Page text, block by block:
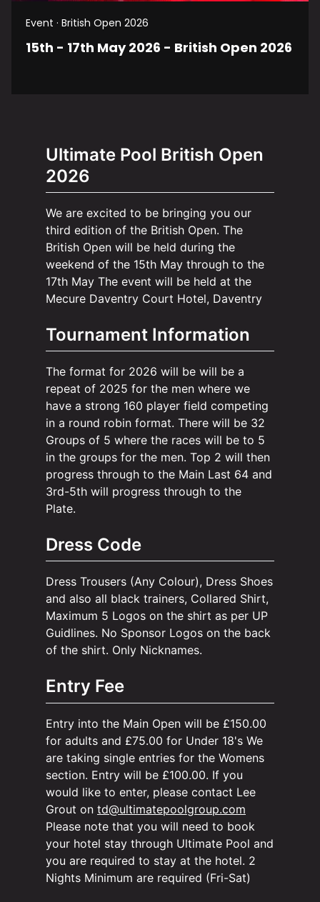
Event · British Open 2026
15th - 17th May 2026 - British Open 2026
Ultimate Pool British Open
2026
We are excited to be bringing you our
third edition of the British Open. The
British Open will be held during the
weekend of the 15th May through to the
17th May The event will be held at the
Mecure Daventry Court Hotel, Daventry
Tournament Information
The format for 2026 will be will be a
repeat of 2025 for the men where we
have a strong 160 player field competing
in a round robin format. There will be 32
Groups of 5 where the races will be to 5
in the groups for the men. Top 2 will then
progress through to the Main Last 64 and
3rd-5th will progress through to the
Plate.
Dress Code
Dress Trousers (Any Colour), Dress Shoes
and also all black trainers, Collared Shirt,
Maximum 5 Logos on the shirt as per UP
Guidlines. No Sponsor Logos on the back
of the shirt. Only Nicknames.
Entry Fee
Entry into the Main Open will be £150.00
for adults and £75.00 for Under 18's We
are taking single entries for the Womens
section. Entry will be £100.00. If you
would like to enter, please contact Lee
Grout on td@ultimatepoolgroup.com
Please note that you will need to book
your hotel stay through Ultimate Pool and
you are required to stay at the hotel. 2
Nights Minimum are required (Fri-Sat)